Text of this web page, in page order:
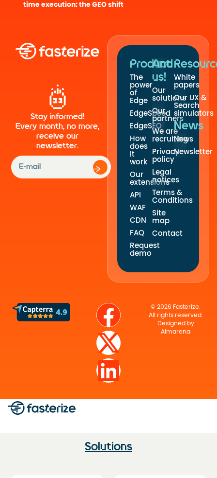
time execution: the GEO shift
Stay informed!
Every month, no more,
receive our
newsletter.
Product
The
power
of
Edge
EdgeSpeed
EdgeSEO
How
does
it
work
Our
extensions
API
WAF
CDN
FAQ
Request
demo
And
us!
Our
solutions
Our
partners
We are
recruiting
Privacy
policy
Legal
notices
Terms &
Conditions
Site
map
Contact
White
papers
Our UX &
Search
simulators
News
News
Newsletter
© 2026 Fasterize.
All rights reserved.
Designed by
Almarena
Solutions